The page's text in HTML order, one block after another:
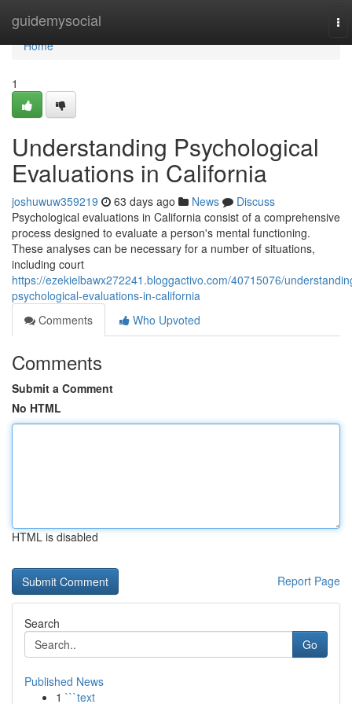
guidemysocial
Home
Home
1
Understanding Psychological
Evaluations in California
joshuwuw359219 63 days ago News
Discuss
Psychological evaluations in California consist of a comprehensive
process designed to evaluate a person's mental functioning.
These analyses can be necessary for a number of situations,
including court
https://ezekielbawx272241.bloggactivo.com/40715076/
psychological-evaluations-in-california
Comments
Who Upvoted
Comments
Submit a Comment
No HTML
HTML is disabled
Report Page
Search
Go
Published News
1 ```text